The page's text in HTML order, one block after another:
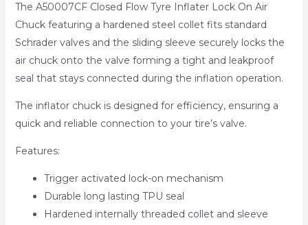
The A50007CF Closed Flow Tyre Inflater Lock On Air
Chuck featuring a hardened steel collet fits standard
Schrader valves and the sliding sleeve securely locks the
air chuck onto the valve forming a tight and leakproof
seal that stays connected during the inflation operation.
The inflator chuck is designed for efficiency, ensuring a
quick and reliable connection to your tire’s valve.
Features:
Trigger activated lock-on mechanism
Durable long lasting TPU seal
Hardened internally threaded collet and sleeve